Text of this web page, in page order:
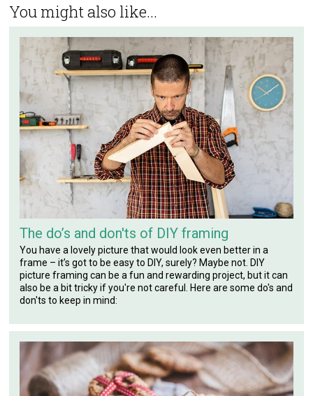
You might also like...
The do’s and don'ts of DIY framing
You have a lovely picture that would look even better in a
frame – it’s got to be easy to DIY, surely? Maybe not. DIY
picture framing can be a fun and rewarding project, but it can
also be a bit tricky if you're not careful. Here are some do's and
don'ts to keep in mind: